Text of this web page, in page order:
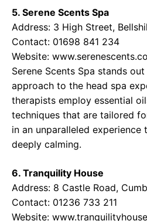
5. Serene Scents Spa
Address: 3 High Street,
Contact: 01698 841 234
Website:
Serene Scents Spa stands
approach to the head spa
therapists employ essential
techniques that are tailored
in an unparalleled experience
deeply calming.
6. Tranquility House
Address: 8 Castle Road,
Contact: 01236 733 211
Website: